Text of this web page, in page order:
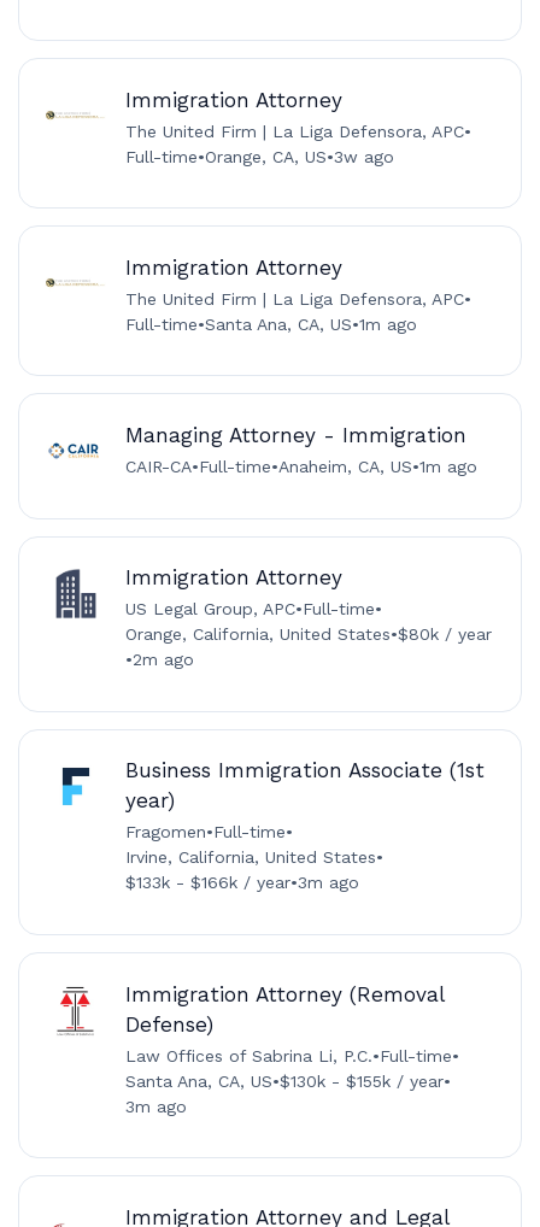
Immigration Attorney
The United Firm | La Liga Defensora, APC•
Full-time•Orange, CA, US•3w ago
Immigration Attorney
The United Firm | La Liga Defensora, APC•
Full-time•Santa Ana, CA, US•1m ago
Managing Attorney - Immigration
CAIR-CA•Full-time•Anaheim, CA, US•1m ago
Immigration Attorney
US Legal Group, APC•Full-time•
Orange, California, United States•$80k / year
•2m ago
Business Immigration Associate (1st
year)
Fragomen•Full-time•
Irvine, California, United States•
$133k - $166k / year•3m ago
Immigration Attorney (Removal
Defense)
Law Offices of Sabrina Li, P.C.•Full-time•
Santa Ana, CA, US•$130k - $155k / year•
3m ago
Immigration Attorney and Legal